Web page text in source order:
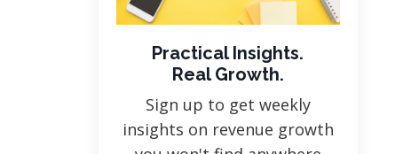
Practical Insights.
Real Growth.
Sign up to get weekly
insights on revenue growth